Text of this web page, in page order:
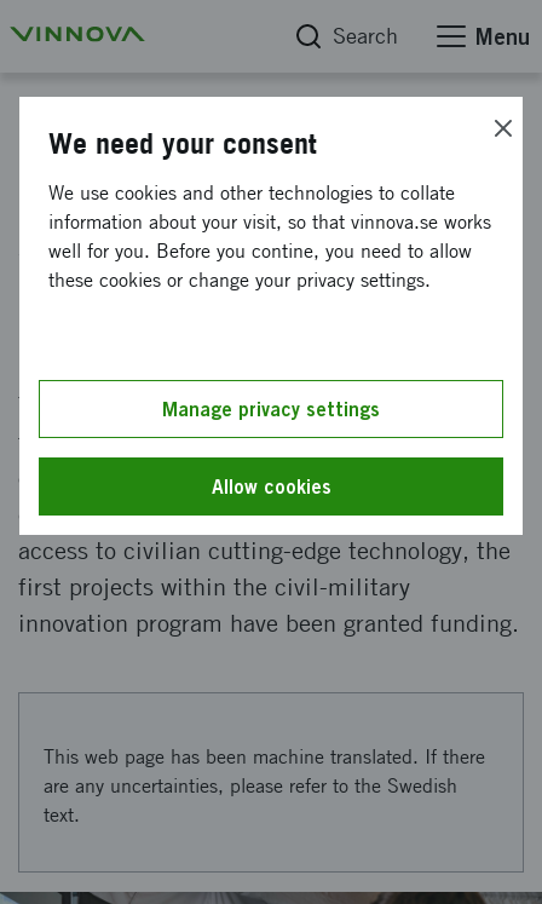
Search Menu
Civil-military innovations will
strengthen Sweden's defense
capabilities
The war in Ukraine and cyber attacks creates
threats against Swedens national security. In
order to strengthen our national defense
capability and give the Swedish Armed Forces
access to civilian cutting-edge technology, the
first projects within the civil-military
innovation program have been granted funding.
This web page has been machine translated. If there
are any uncertainties, please refer to the Swedish
text.
We need your consent
We use cookies and other technologies to collate
information about your visit, so that vinnova.se works
well for you. Before you contine, you need to allow
these cookies or change your privacy settings.
Manage privacy settings
Allow cookies